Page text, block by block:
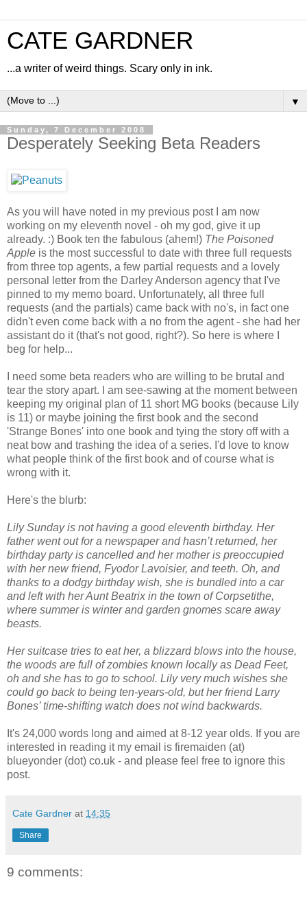
CATE GARDNER
...a writer of weird things. Scary only in ink.
▼
Sunday, 7 December 2008
Desperately Seeking Beta Readers
As you will have noted in my previous post I am now
working on my eleventh novel - oh my god, give it up
already. :) Book ten the fabulous (ahem!) The Poisoned
Apple is the most successful to date with three full requests
from three top agents, a few partial requests and a lovely
personal letter from the Darley Anderson agency that I've
pinned to my memo board. Unfortunately, all three full
requests (and the partials) came back with no's, in fact one
didn't even come back with a no from the agent - she had her
assistant do it (that's not good, right?). So here is where I
beg for help...
I need some beta readers who are willing to be brutal and
tear the story apart. I am see-sawing at the moment between
keeping my original plan of 11 short MG books (because Lily
is 11) or maybe joining the first book and the second
'Strange Bones' into one book and tying the story off with a
neat bow and trashing the idea of a series. I'd love to know
what people think of the first book and of course what is
wrong with it.
Here's the blurb:
Lily Sunday is not having a good eleventh birthday. Her
father went out for a newspaper and hasn’t returned, her
birthday party is cancelled and her mother is preoccupied
with her new friend, Fyodor Lavoisier, and teeth. Oh, and
thanks to a dodgy birthday wish, she is bundled into a car
and left with her Aunt Beatrix in the town of Corpsetithe,
where summer is winter and garden gnomes scare away
beasts.
Her suitcase tries to eat her, a blizzard blows into the house,
the woods are full of zombies known locally as Dead Feet,
oh and she has to go to school. Lily very much wishes she
could go back to being ten-years-old, but her friend Larry
Bones’ time-shifting watch does not wind backwards.
It's 24,000 words long and aimed at 8-12 year olds. If you are
interested in reading it my email is firemaiden (at)
blueyonder (dot) co.uk - and please feel free to ignore this
post.
Cate Gardner at 14:35
Share
9 comments: